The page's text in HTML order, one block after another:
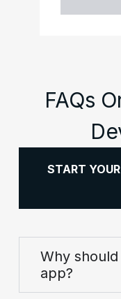
FAQs
START
Why
app?